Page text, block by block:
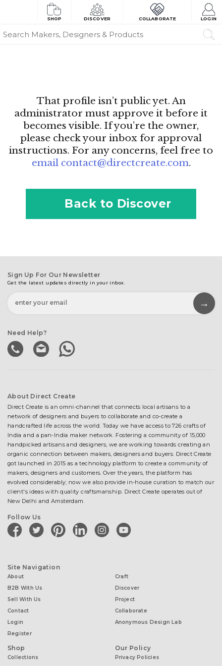
SHOP DISCOVER COLLABORATE LOGIN
That profile isn’t public yet. An
administrator must approve it before it
becomes visible. If you’re the owner,
please check your inbox for approval
instructions. For any concerns, feel free to
email contact@directcreate.com.
Back to Discover
Sign Up For Our Newsletter
Get the latest updates directly in your inbox.
Need Help?
About Direct Create
Direct Create is an omni-channel that connects local artisans to a
network of designers and buyers to collaborate and co-create a
handcrafted life across the world. Today we have access to 726 crafts of
India and a pan-India maker network. Fostering a community of 15,000
handpicked artisans and designers, we are working towards creating an
organic connection between makers, designers and buyers. Direct Create
got launched in 2015 as a technology platform to create a community of
makers, designers and customers. Over the years, the platform has
evolved considerably; now we also provide in-house curation to match our
client's ideas with quality craftsmanship. Direct Create operates out of
New Delhi and Amsterdam.
Follow Us
facebooktwitter pinterestlinkedininstagramyoutube
Site Navigation
About
B2B With Us
Sell With Us
Contact
Login
Register
Craft
Discover
Project
Collaborate
Anonymous Design Lab
Shop
Collections
Our Policy
Privacy Policies